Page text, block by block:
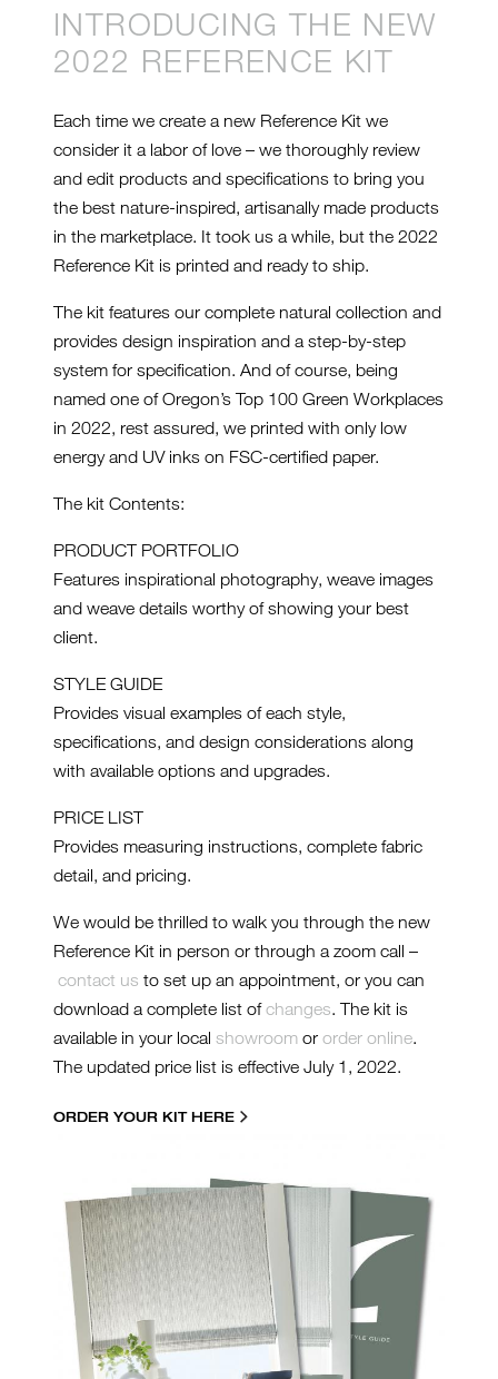
INTRODUCING THE NEW
2022 REFERENCE KIT
Each time we create a new Reference Kit we
consider it a labor of love – we thoroughly review
and edit products and specifications to bring you
the best nature-inspired, artisanally made products
in the marketplace. It took us a while, but the 2022
Reference Kit is printed and ready to ship.
The kit features our complete natural collection and
provides design inspiration and a step-by-step
system for specification. And of course, being
named one of Oregon’s Top 100 Green Workplaces
in 2022, rest assured, we printed with only low
energy and UV inks on FSC-certified paper.
The kit Contents:
PRODUCT PORTFOLIO
Features inspirational photography, weave images
and weave details worthy of showing your best
client.
STYLE GUIDE
Provides visual examples of each style,
specifications, and design considerations along
with available options and upgrades.
PRICE LIST
Provides measuring instructions, complete fabric
detail, and pricing.
We would be thrilled to walk you through the new
Reference Kit in person or through a zoom call –
contact us to set up an appointment, or you can
download a complete list ofchanges. The kit is
available in your local showroom or order online.
The updated price list is effective July 1, 2022.
ORDER YOUR KIT HERE